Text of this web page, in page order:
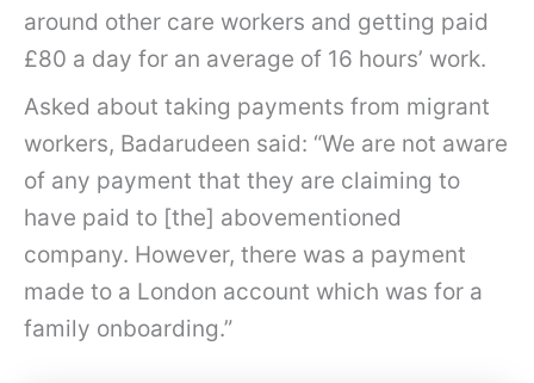
around other care workers and getting paid
£80 a day for an average of 16 hours’ work.
Asked about taking payments from migrant
workers, Badarudeen said: “We are not aware
of any payment that they are claiming to
have paid to [the] abovementioned
company. However, there was a payment
made to a London account which was for a
family onboarding.”